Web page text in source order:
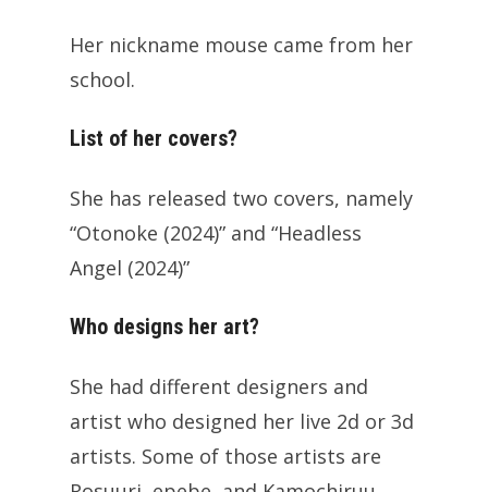
Her nickname mouse came from her
school.
List of her covers?
She has released two covers, namely
“Otonoke (2024)” and “Headless
Angel (2024)”
Who designs her art?
She had different designers and
artist who designed her live 2d or 3d
artists. Some of those artists are